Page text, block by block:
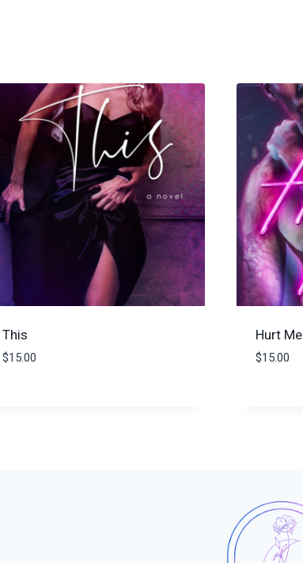
This
$15.00
Hurt Me
$15.00